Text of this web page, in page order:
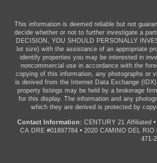
This information is deemed reliable but not
decide whether or not to further investigate a
DECISION, YOU SHOULD PERSONALLY
lot size) with the assistance of an appropriate
identify properties you may be interested in
noncommercial use in accordance with the
copying of this information, any photographs or
is derived from the Internet Data Exchange
property listings may be held by a brokerage
for this display. The information and any
which they are derived is protected by
Contact Information: CENTURY 21 Affiliated •
CA DRE #01897784 • 2020 CAMINO DEL RIO
471-